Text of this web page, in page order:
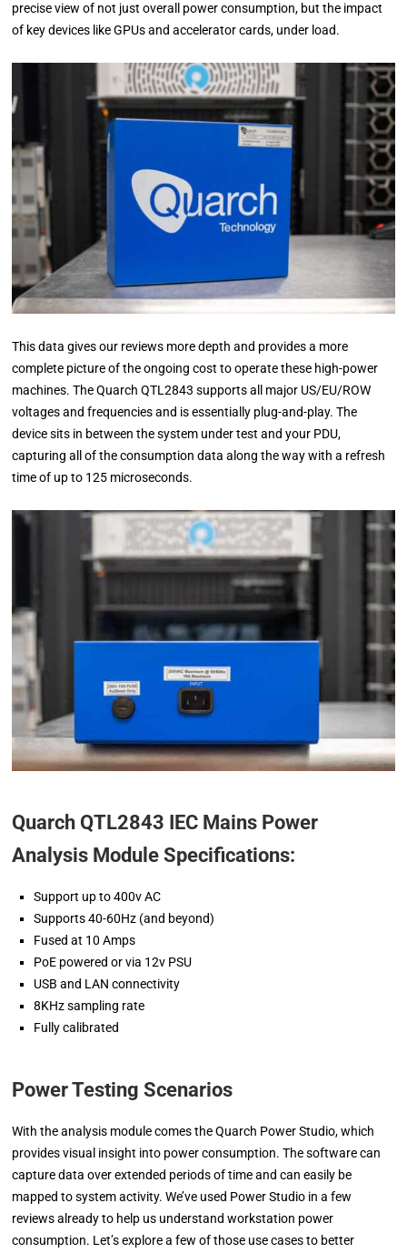
precise view of not just overall power consumption, but the impact
of key devices like GPUs and accelerator cards, under load.
This data gives our reviews more depth and provides a more
complete picture of the ongoing cost to operate these high-power
machines. The Quarch QTL2843 supports all major US/EU/ROW
voltages and frequencies and is essentially plug-and-play. The
device sits in between the system under test and your PDU,
capturing all of the consumption data along the way with a refresh
time of up to 125 microseconds.
Quarch QTL2843 IEC Mains Power
Analysis Module Specifications:
Support up to 400v AC
Supports 40-60Hz (and beyond)
Fused at 10 Amps
PoE powered or via 12v PSU
USB and LAN connectivity
8KHz sampling rate
Fully calibrated
Power Testing Scenarios
With the analysis module comes the Quarch Power Studio, which
provides visual insight into power consumption. The software can
capture data over extended periods of time and can easily be
mapped to system activity. We’ve used Power Studio in a few
reviews already to help us understand workstation power
consumption. Let’s explore a few of those use cases to better